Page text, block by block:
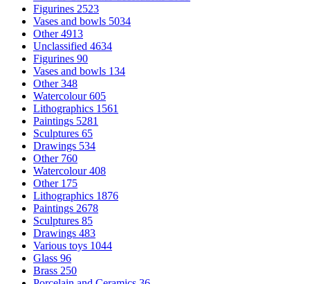
Figurines 2523
Vases and bowls 5034
Other4913
Unclassified 4634
Figurines 90
Vases and bowls 134
Other348
Watercolour605
Lithographics 1561
Paintings 5281
Sculptures 65
Drawings 534
Other 760
Watercolour408
Other 175
Lithographics 1876
Paintings 2678
Sculptures 85
Drawings 483
Various toys 1044
Glass 96
Brass 250